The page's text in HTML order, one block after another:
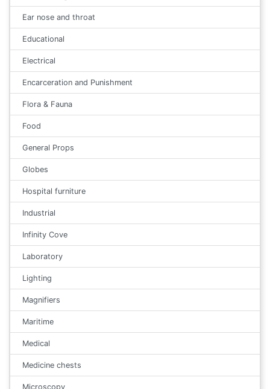
Ear nose and throat
Educational
Electrical
Encarceration and Punishment
Flora & Fauna
Food
General Props
Globes
Hospital furniture
Industrial
Infinity Cove
Laboratory
Lighting
Magnifiers
Maritime
Medical
Medicine chests
Microscopy